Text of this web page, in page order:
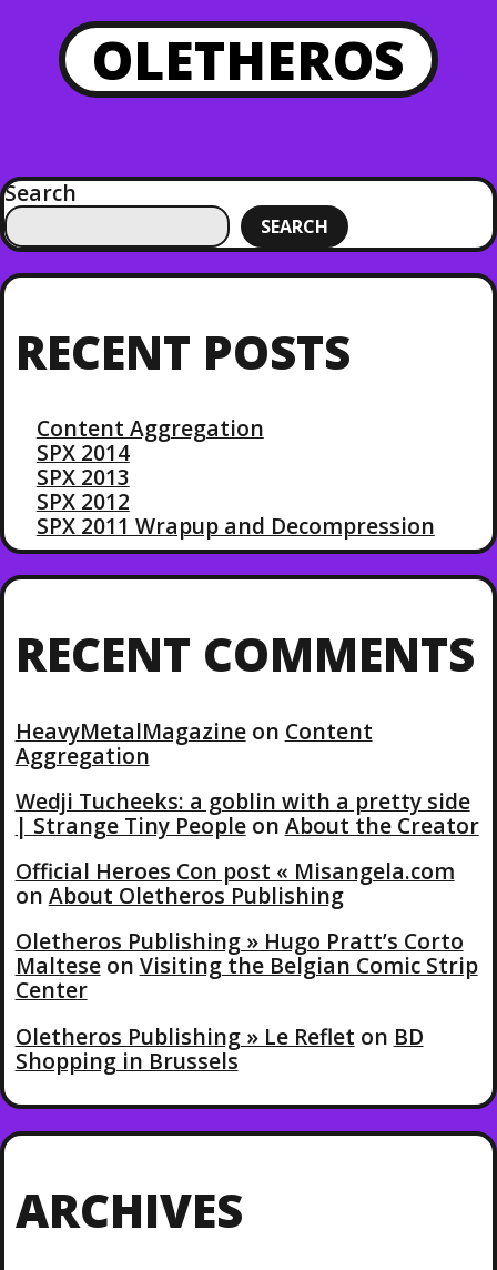
OLETHEROS
Search
SEARCH
RECENT POSTS
Content Aggregation
SPX 2014
SPX 2013
SPX 2012
SPX 2011 Wrapup and Decompression
RECENT COMMENTS
HeavyMetalMagazineon Content
Aggregation
Wedji Tucheeks: a goblin with a pretty side
| Strange Tiny Peopleon About the Creator
Official Heroes Con post « Misangela.com
on About Oletheros Publishing
Oletheros Publishing » Hugo Pratt’s Corto
Malteseon Visiting the Belgian Comic Strip
Center
Oletheros Publishing » Le Reflet on BD
Shopping in Brussels
ARCHIVES